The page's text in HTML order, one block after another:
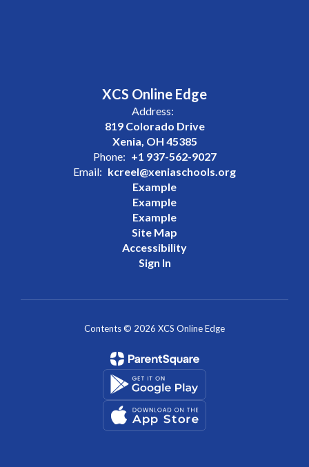
XCS Online Edge
Address:
819 Colorado Drive
Xenia, OH 45385
Phone: +1 937-562-9027
Email: kcreel@xeniaschools.org
Example
Example
Example
Site Map
Accessibility
Sign In
Contents © 2026 XCS Online Edge